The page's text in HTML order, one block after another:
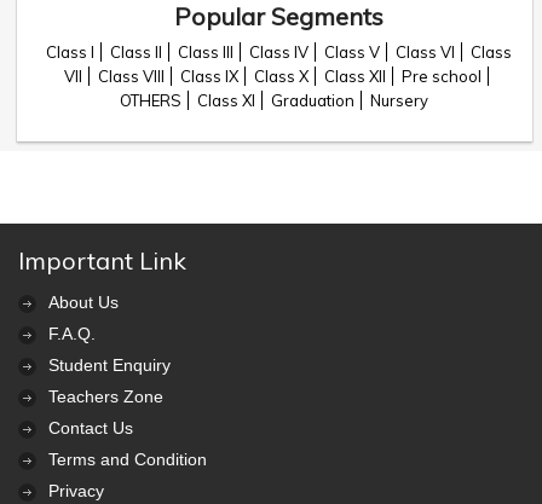
Popular Segments
Class I Class II Class III Class IV Class V Class VI
Class
VII
Class VIII Class IX Class X Class XII
Pre school
OTHERS
Class XI Graduation Nursery
Important Link
About Us
F.A.Q.
Student Enquiry
Teachers Zone
Contact Us
Terms and Condition
Privacy